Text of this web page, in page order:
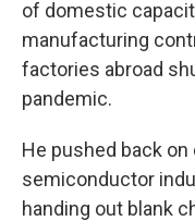
of domestic
manufacturing
factories abroad
pandemic.
He pushed back
semiconductor
handing out blank